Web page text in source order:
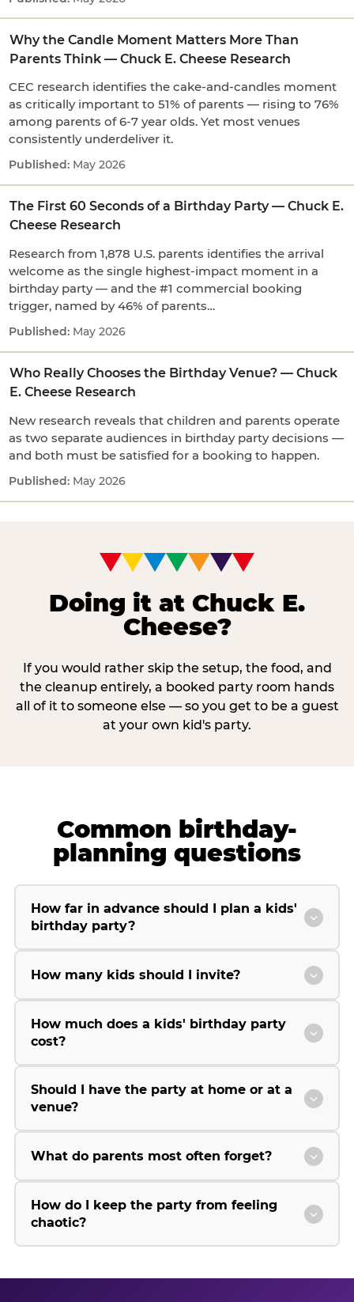
Why the Candle Moment Matters More Than
Parents Think — Chuck E. Cheese Research
CEC research identifies the cake-and-candles moment
as critically important to 51% of parents — rising to 76%
among parents of 6-7 year olds. Yet most venues
consistently underdeliver it.
May 2026
The First 60 Seconds of a Birthday Party — Chuck E.
Cheese Research
Research from 1,878 U.S. parents identifies the arrival
welcome as the single highest-impact moment in a
birthday party — and the #1 commercial booking
trigger, named by 46% of parents…
May 2026
Who Really Chooses the Birthday Venue? — Chuck
E. Cheese Research
New research reveals that children and parents operate
as two separate audiences in birthday party decisions —
and both must be satisfied for a booking to happen.
May 2026
Doing it at Chuck E.
Cheese?
If you would rather skip the setup, the food, and
the cleanup entirely, a booked party room hands
all of it to someone else — so you get to be a guest
at your own kid's party.
Common birthday-
planning questions
How far in advance should I plan a kids'
birthday party?
How many kids should I invite?
How much does a kids' birthday party
cost?
Should I have the party at home or at a
venue?
What do parents most often forget?
How do I keep the party from feeling
chaotic?